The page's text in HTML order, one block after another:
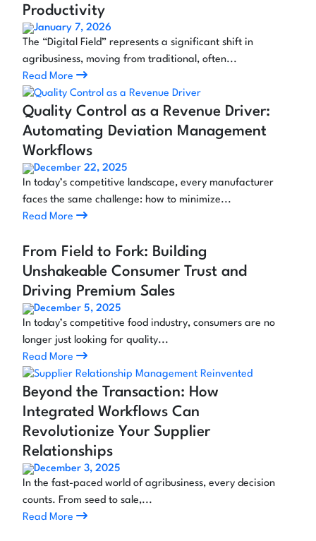
Productivity
January 7, 2026
The “Digital Field” represents a significant shift in
agribusiness, moving from traditional, often...
Read More
Quality Control as a Revenue Driver:
Automating Deviation Management
Workflows
December 22, 2025
In today’s competitive landscape, every manufacturer
faces the same challenge: how to minimize...
Read More
From Field to Fork: Building
Unshakeable Consumer Trust and
Driving Premium Sales
December 5, 2025
In today’s competitive food industry, consumers are no
longer just looking for quality...
Read More
Beyond the Transaction: How
Integrated Workflows Can
Revolutionize Your Supplier
Relationships
December 3, 2025
In the fast-paced world of agribusiness, every decision
counts. From seed to sale,...
Read More